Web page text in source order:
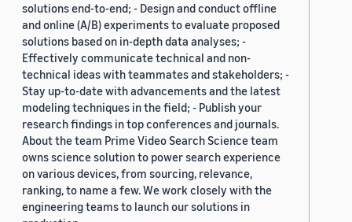
solutions end-to-end; - Design and conduct offline
and online (A/B) experiments to evaluate proposed
solutions based on in-depth data analyses; -
Effectively communicate technical and non-
technical ideas with teammates and stakeholders; -
Stay up-to-date with advancements and the latest
modeling techniques in the field; - Publish your
research findings in top conferences and journals.
About the team Prime Video Search Science team
owns science solution to power search experience
on various devices, from sourcing, relevance,
ranking, to name a few. We work closely with the
engineering teams to launch our solutions in